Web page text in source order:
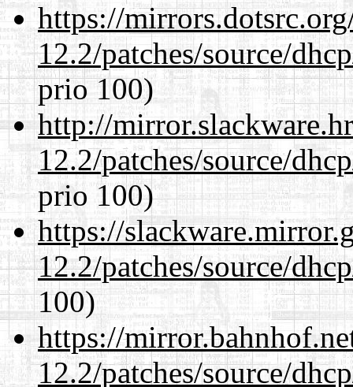
https://
12.2/patches/source/
prio 100)
http://
12.2/patches/source/
prio 100)
https://
12.2/patches/source/
100)
https://
12.2/patches/source/